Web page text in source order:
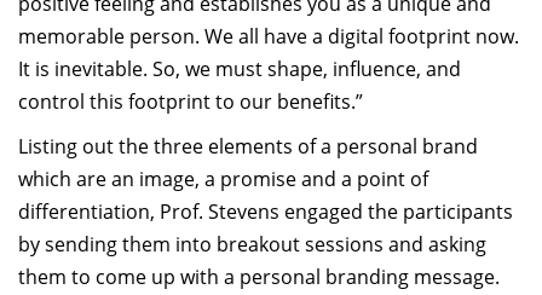
memorable person. We all have a digital footprint now.
It is inevitable. So, we must shape, influence, and
control this footprint to our benefits.”
Listing out the three elements of a personal brand
which are an image, a promise and a point of
differentiation, Prof. Stevens engaged the participants
by sending them into breakout sessions and asking
them to come up with a personal branding message.